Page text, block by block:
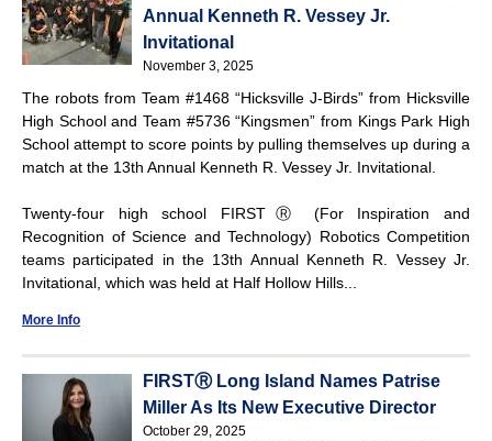
Annual Kenneth R. Vessey Jr.
Invitational
November 3, 2025
The robots from Team #1468 “Hicksville J-Birds” from Hicksville
High School and Team #5736 “Kingsmen” from Kings Park High
School attempt to score points by pulling themselves up during a
match at the 13th Annual Kenneth R. Vessey Jr. Invitational.
Twenty-four high school FIRSTⓇ (For Inspiration and
Recognition of Science and Technology) Robotics Competition
teams participated in the 13th Annual Kenneth R. Vessey Jr.
Invitational, which was held at Half Hollow Hills...
More Info
FIRSTⓇ Long Island Names Patrise
Miller As Its New Executive Director
October 29, 2025